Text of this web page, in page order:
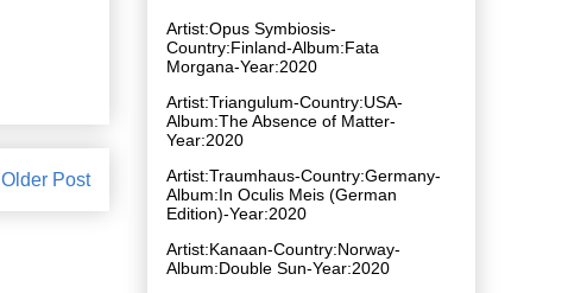
Older Post
Artist:Opus Symbiosis-
Country:Finland-Album:Fata
Morgana-Year:2020
Artist:Triangulum-Country:USA-
Album:The Absence of Matter-
Year:2020
Artist:Traumhaus-Country:Germany-
Album:In Oculis Meis (German
Edition)-Year:2020
Artist:Kanaan-Country:Norway-
Album:Double Sun-Year:2020